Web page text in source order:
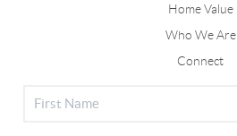
Home Value
Who We Are
Connect